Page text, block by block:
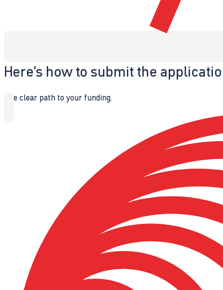
Here's how to submit the
The clear path to your funding.